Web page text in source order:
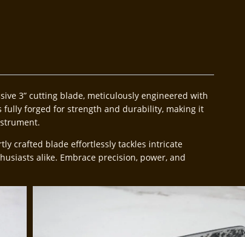
3” cutting blade, meticulously engineered with
fully forged for strength and durability, making it
crafted blade effortlessly tackles intricate
alike. Embrace precision, power, and